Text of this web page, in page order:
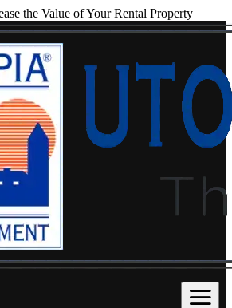
the Value of Your Rental Property